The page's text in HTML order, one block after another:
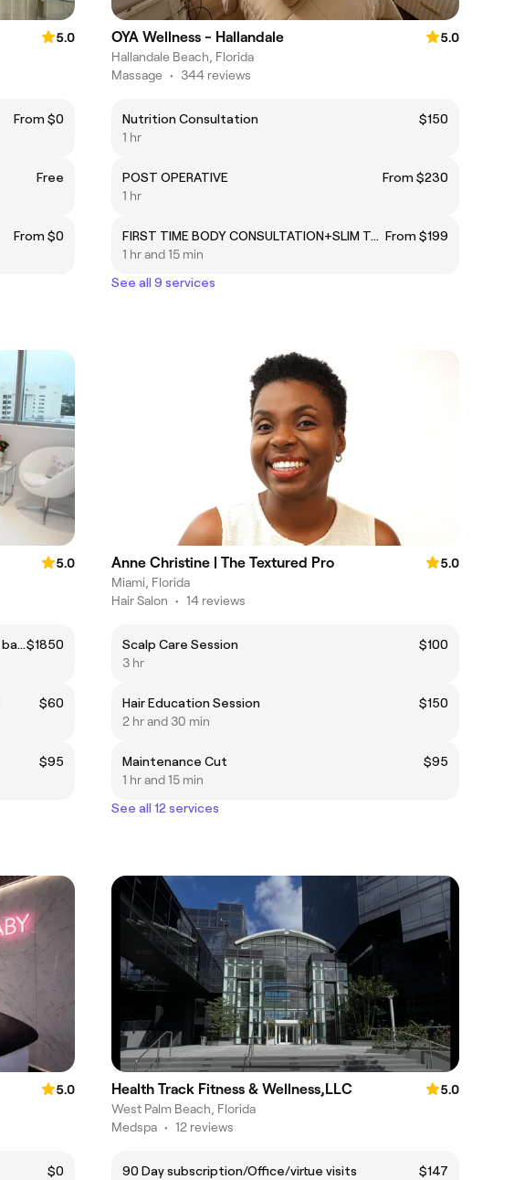
5.0
From $0
Free
From $0
OYA Wellness - Hallandale
5.0
Hallandale Beach, Florida
Massage • 344 reviews
Nutrition Consultation
$150
1 hr
POST OPERATIVE
From $230
1 hr
FIRST TIME BODY CONSULTATION+SLIM TOUCH METHOD From $199
1 hr and 15 min
See all 9 services
5.0
EMS Hi-Tone Package of 5 ARMS (front and back) 1HR.$1850
$60
$95
Anne Christine | The Textured Pro
5.0
Miami, Florida
Hair Salon • 14 reviews
Scalp Care Session
$100
3 hr
Hair Education Session
$150
2 hr and 30 min
Maintenance Cut
$95
1 hr and 15 min
See all 12 services
5.0
$0
Health Track Fitness & Wellness,LLC
5.0
West Palm Beach, Florida
Medspa • 12 reviews
90 Day subscription/Office/virtue visits
$147